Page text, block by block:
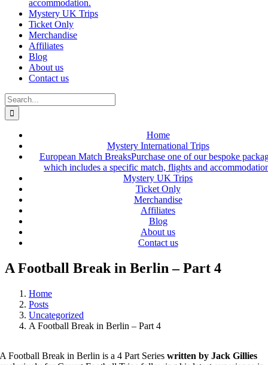
accommodation.
Mystery UK Trips
Ticket Only
Merchandise
Affiliates
Blog
About us
Contact us
Search
for:
Home
Mystery International Trips
European Match BreaksPurchase one of our bespoke
which includes a specific match, flights and
Mystery UK Trips
Ticket Only
Merchandise
Affiliates
Blog
About us
Contact us
A Football Break in Berlin – Part 4
Home
Posts
Uncategorized
A Football Break in Berlin – Part 4
A Football Break in Berlin is a 4 Part Serieswritten by Jack Gillies